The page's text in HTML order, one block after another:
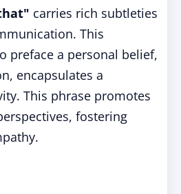
carries rich subtleties
This
preface a personal belief,
encapsulates a
This phrase promotes
fostering